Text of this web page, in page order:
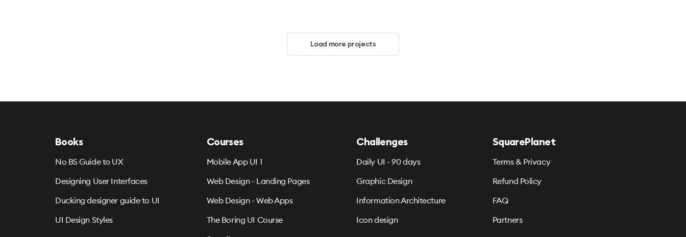
Load more projects
Books
No BS Guide to UX
Designing User Interfaces
Ducking designer guide to UI
UI Design Styles
Courses
Mobile App UI 1
Web Design - Landing Pages
Web Design - Web Apps
The Boring UI Course
Challenges
Daily UI - 90 days
Graphic Design
Information Architecture
Icon design
SquarePlanet
Terms & Privacy
Refund Policy
FAQ
Partners